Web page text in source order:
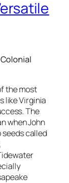
the most
like Virginia
The
when John
called